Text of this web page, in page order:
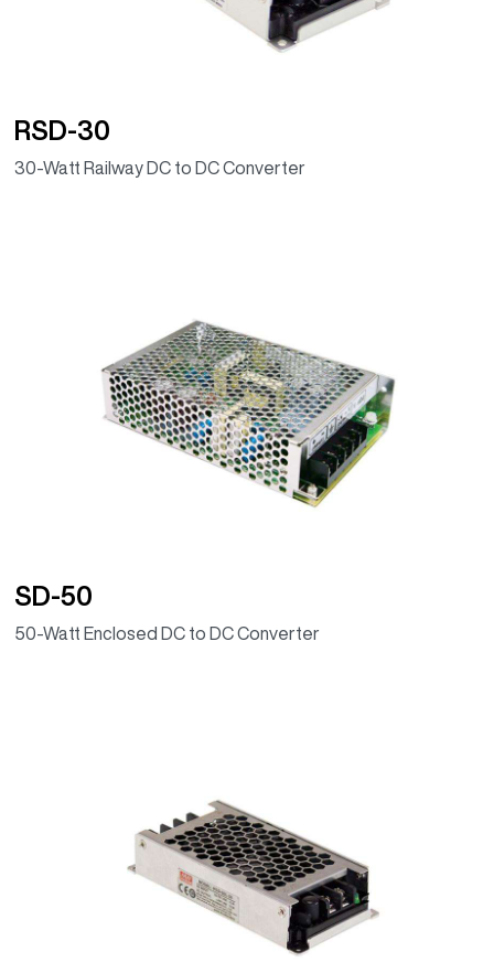
RSD-30
30-Watt Railway DC to DC Converter
SD-50
50-Watt Enclosed DC to DC Converter